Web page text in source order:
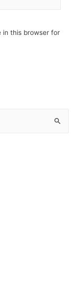
in this browser for